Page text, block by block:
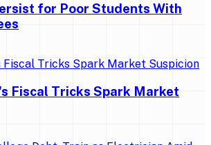
for Poor Students With
Fiscal Tricks Spark Market